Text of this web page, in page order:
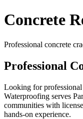
Concrete
Professional concrete
Professional
Looking for professional
Waterproofing serves
communities with
hands-on experience.